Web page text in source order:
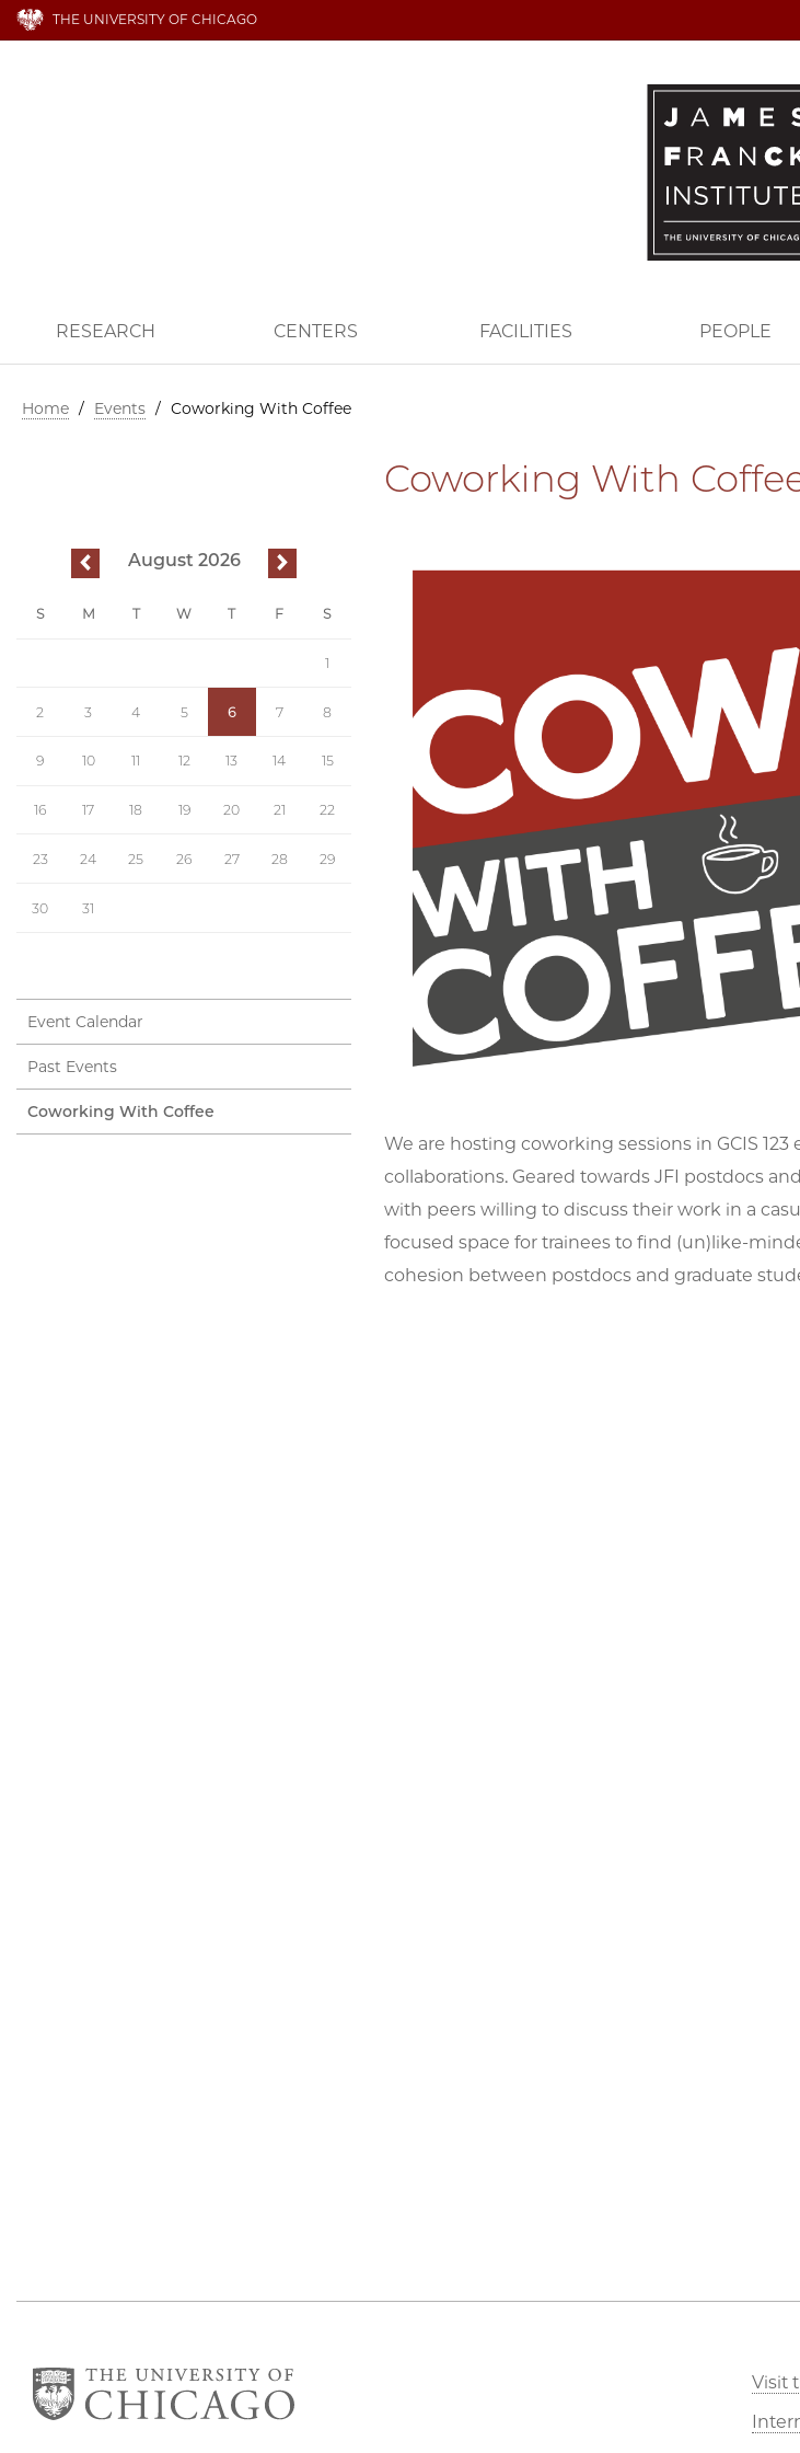
THE UNIVERSITY OF CHICAGO
RESEARCH CENTERS FACILITIES PEOPLE
Home / Events / Coworking With Coffee
Coworking With
We are hosting coworking sessions in GCIS
collaborations. Geared towards JFI postdocs
with peers willing to discuss their work in a
focused space for trainees to find (un)like-
cohesion between postdocs and graduate
previous August 2026 next
S M T W T F S
1
2 3 4 5 6 7 8
9 10 11 12 13 14 15
16 17 18 19 20 21 22
23 24 25 26 27 28 29
30 31
Event Calendar
Past Events
Coworking With Coffee
Visit